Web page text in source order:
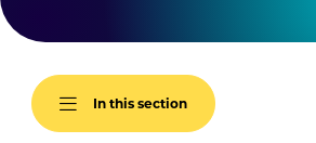
In this section